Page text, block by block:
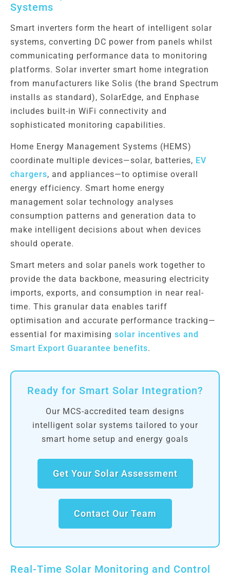
Systems
Smart inverters form the heart of intelligent solar
systems, converting DC power from panels whilst
communicating performance data to monitoring
platforms. Solar inverter smart home integration
from manufacturers like Solis (the brand Spectrum
installs as standard), SolarEdge, and Enphase
includes built-in WiFi connectivity and
sophisticated monitoring capabilities.
Home Energy Management Systems (HEMS)
coordinate multiple devices—solar, batteries, EV
chargers, and appliances—to optimise overall
energy efficiency. Smart home energy
management solar technology analyses
consumption patterns and generation data to
make intelligent decisions about when devices
should operate.
Smart meters and solar panels work together to
provide the data backbone, measuring electricity
imports, exports, and consumption in near real-
time. This granular data enables tariff
optimisation and accurate performance tracking—
essential for maximising solar incentives and
Smart Export Guarantee benefits.
Ready for Smart Solar Integration?
Our MCS-accredited team designs
intelligent solar systems tailored to your
smart home setup and energy goals
Get Your Solar Assessment
Contact Our Team
Real-Time Solar Monitoring and Control